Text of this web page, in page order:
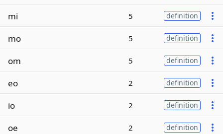
mi 5 definition
mo 5 definition
om 5 definition
eo 2 definition
io 2 definition
oe 2 definition